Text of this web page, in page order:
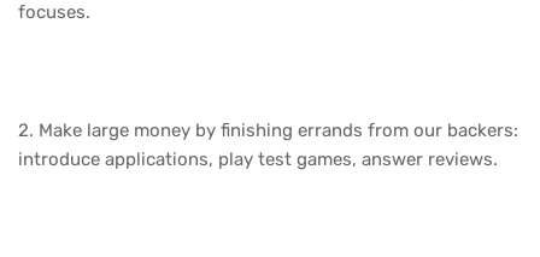
focuses.
2. Make large money by finishing errands from our backers:
introduce applications, play test games, answer reviews.